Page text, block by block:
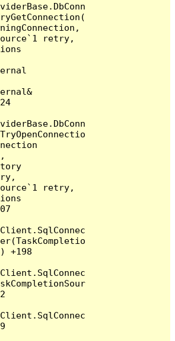
retry,
retry,
+198